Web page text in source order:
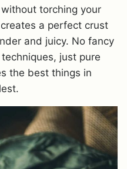
torching your
a perfect crust
and juicy. No fancy
just pure
the best things in